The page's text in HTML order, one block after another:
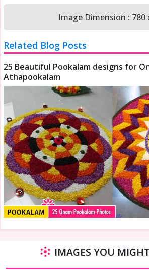
Image Dimension : 780
Related Blog Posts
25 Beautiful Pookalam designs for
Athapookalam
IMAGES YOU